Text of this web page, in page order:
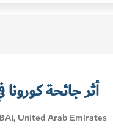
أثر جائحة
United Arab Emirates